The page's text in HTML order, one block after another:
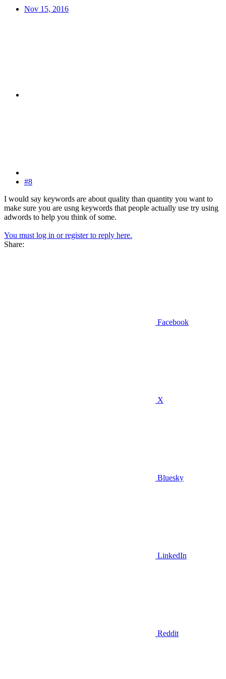
Nov 15, 2016
#8
I would say keywords are about quality than quantity you want to
make sure you are usng keywords that people actually use try using
adwords to help you think of some.
You must log in or register to reply here.
Share:
Facebook
X
Bluesky
LinkedIn
Reddit